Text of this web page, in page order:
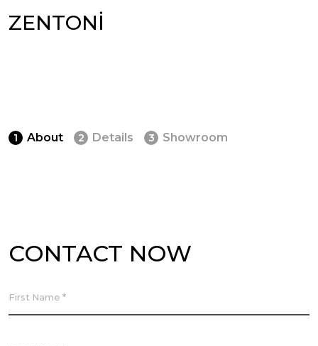
ZENTONİ
1 About 2 Details 3 Showroom
CONTACT NOW